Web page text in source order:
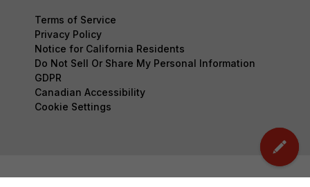
Terms of Service
Privacy Policy
Notice for California Residents
Do Not Sell Or Share My Personal Information
GDPR
Canadian Accessibility
Cookie Settings